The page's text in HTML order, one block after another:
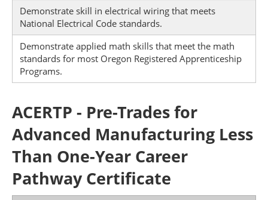
Demonstrate skill in electrical wiring that meets
National Electrical Code standards.
Demonstrate applied math skills that meet the math
standards for most Oregon Registered Apprenticeship
Programs.
ACERTP - Pre-Trades for
Advanced Manufacturing Less
Than One-Year Career
Pathway Certificate